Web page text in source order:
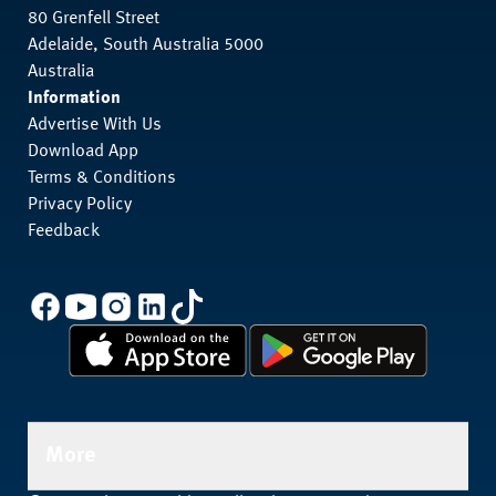
80 Grenfell Street
Adelaide, South Australia 5000
Australia
Information
Advertise With Us
Download App
Terms & Conditions
Privacy Policy
Feedback